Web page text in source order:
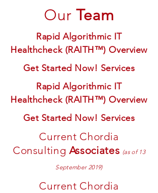
Our Team
Rapid Algorithmic IT
Healthcheck (RAITH™) Overview
Get Started Now! Services
Rapid Algorithmic IT
Healthcheck (RAITH™) Overview
Get Started Now! Services
Current Chordia
Consulting Associates (as of 13
September 2019)
Current Chordia